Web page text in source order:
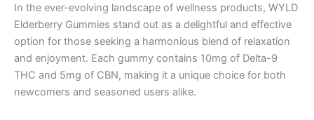
In the ever-evolving landscape of wellness products, WYLD
Elderberry Gummies stand out as a delightful and effective
option for those seeking a harmonious blend of relaxation
and enjoyment. Each gummy contains 10mg of Delta-9
THC and 5mg of CBN, making it a unique choice for both
newcomers and seasoned users alike.